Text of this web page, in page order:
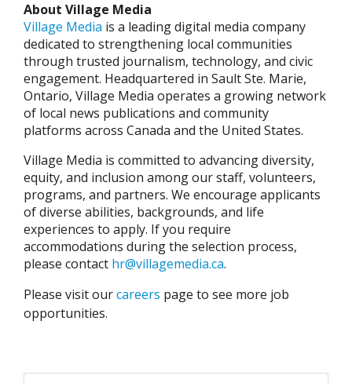
About Village Media
Village Media is a leading digital media company
dedicated to strengthening local communities
through trusted journalism, technology, and civic
engagement. Headquartered in Sault Ste. Marie,
Ontario, Village Media operates a growing network
of local news publications and community
platforms across Canada and the United States.
Village Media is committed to advancing diversity,
equity, and inclusion among our staff, volunteers,
programs, and partners. We encourage applicants
of diverse abilities, backgrounds, and life
experiences to apply. If you require
accommodations during the selection process,
please contact hr@villagemedia.ca.
Please visit ourcareers page to see more job
opportunities.